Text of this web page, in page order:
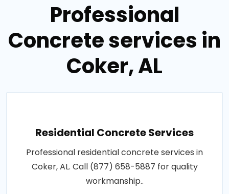
Professional
Concrete services in
Coker, AL
Residential Concrete Services
Professional residential concrete services in
Coker, AL. Call (877) 658-5887 for quality
workmanship..